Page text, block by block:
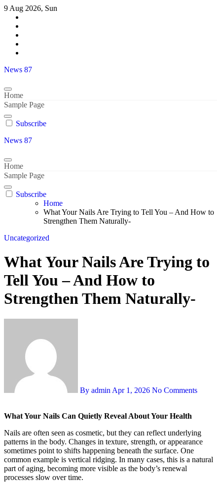
Skip
content
9 Aug 2026, Sun
News 87
Home
Sample Page
Subscribe
News 87
Home
Sample Page
Subscribe
Home
What Your Nails Are Trying to Tell You – And How to
Strengthen Them Naturally-
Uncategorized
What Your Nails Are Trying to
Tell You – And How to
Strengthen Them Naturally-
By admin Apr 1, 2026 No Comments
What Your Nails Can Quietly Reveal About Your Health
Nails are often seen as cosmetic, but they can reflect underlying
patterns in the body. Changes in texture, strength, or appearance
sometimes point to shifts happening beneath the surface. One
common example is vertical ridging. In many cases, this is a natural
part of aging, becoming more visible as the body’s renewal
processes slow over time.